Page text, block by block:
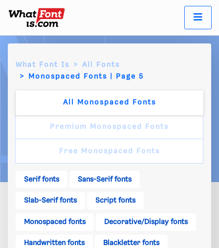
What Font Is
All Fonts
Monospaced Fonts | Page 5
All Monospaced Fonts
Premium Monospaced Fonts
Free Monospaced Fonts
Serif fonts Sans-Serif fonts
Slab-Serif fonts Script fonts
Monospaced fonts Decorative/Display fonts
Handwritten fonts Blackletter fonts